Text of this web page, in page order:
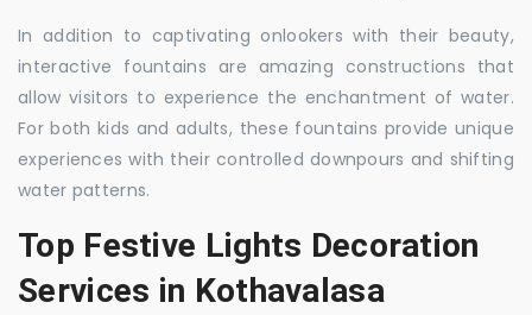
In addition to captivating onlookers with their beauty,
interactive fountains are amazing constructions that
allow visitors to experience the enchantment of water.
For both kids and adults, these fountains provide unique
experiences with their controlled downpours and shifting
water patterns.
Top Festive Lights Decoration
Services in Kothavalasa